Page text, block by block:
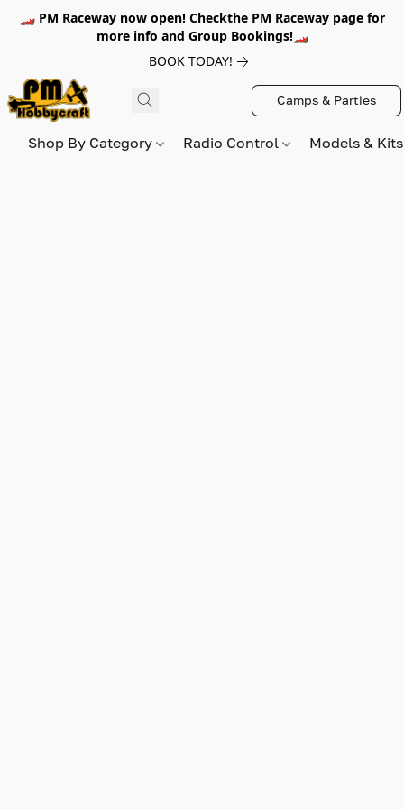
🏎️ PM Raceway now open! Checkthe PM Raceway page for
more info and Group Bookings!🏎️
BOOK TODAY!
Camps & Parties
Shop By Category Radio Control Models &